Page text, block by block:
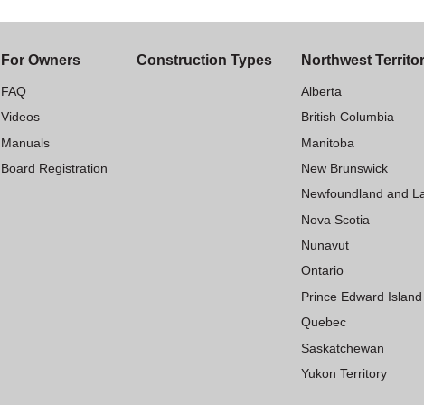
For Owners
FAQ
Videos
Manuals
Board Registration
Construction Types Northwest
Alberta
British Columbia
Manitoba
New Brunswick
Newfoundland and
Nova Scotia
Nunavut
Ontario
Prince Edward Island
Quebec
Saskatchewan
Yukon Territory